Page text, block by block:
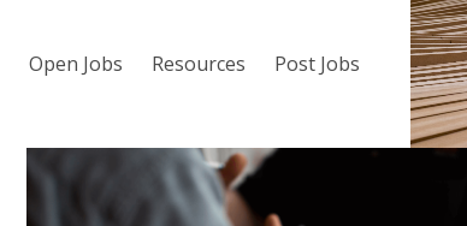
Open Jobs Resources Post Jobs